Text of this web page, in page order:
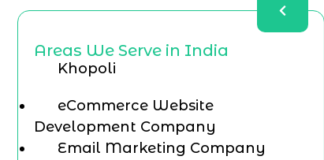
Areas We Serve in India
Khopoli
eCommerce Website
Development Company
Email Marketing Company